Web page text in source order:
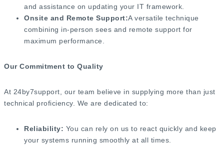
and assistance on updating your IT framework.
Onsite and Remote Support:A versatile technique
combining in-person sees and remote support for
maximum performance.
Our Commitment to Quality
At 24by7support, our team believe in supplying more than just
technical proficiency. We are dedicated to:
Reliability: You can rely on us to react quickly and keep
your systems running smoothly at all times.